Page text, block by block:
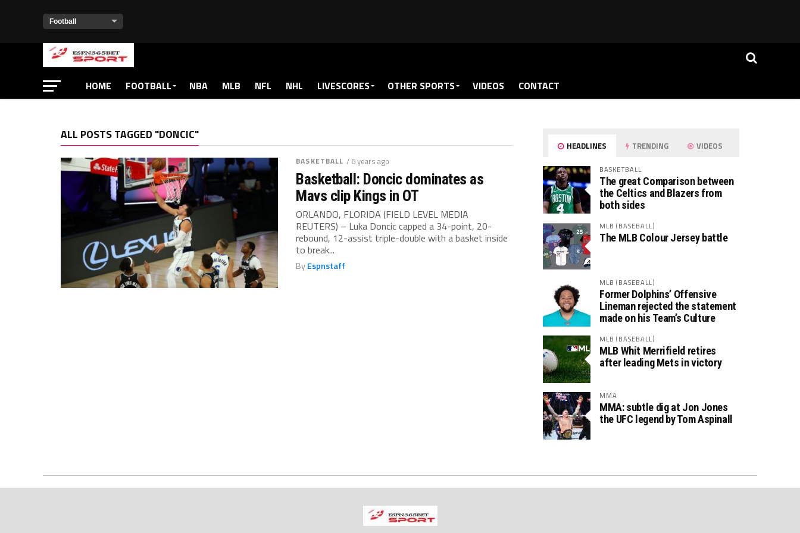
HOME FOOTBALL NBA MLB NFL NHL LIVESCORES OTHER SPORTS VIDEOS CONTACT
ALL POSTS TAGGED "DONCIC"
BASKETBALL / 6 years ago
Basketball: Doncic dominates as
Mavs clip Kings in OT
ORLANDO, FLORIDA (FIELD LEVEL MEDIA
REUTERS) – Luka Doncic capped a 34-point, 20-
rebound, 12-assist triple-double with a basket inside
to break...
ByEspnstaff
HEADLINES TRENDING VIDEOS
BASKETBALL
The great Comparison between
the Celtics and Blazers from
both sides
MLB (BASEBALL)
The MLB Colour Jersey battle
MLB (BASEBALL)
Former Dolphins’ Offensive
Lineman rejected the statement
made on his Team’s Culture
MLB (BASEBALL)
MLB Whit Merrifield retires
after leading Mets in victory
MMA
MMA: subtle dig at Jon Jones
the UFC legend by Tom Aspinall